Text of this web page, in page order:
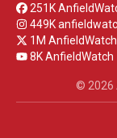
251K
449K
1M AnfieldWatch
8K AnfieldWatch
© 2026